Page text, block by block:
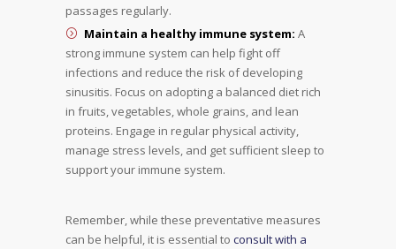
passages regularly.
Maintain a healthy immune system: A
strong immune system can help fight off
infections and reduce the risk of developing
sinusitis. Focus on adopting a balanced diet rich
in fruits, vegetables, whole grains, and lean
proteins. Engage in regular physical activity,
manage stress levels, and get sufficient sleep to
support your immune system.
Remember, while these preventative measures
can be helpful, it is essential to consult with a